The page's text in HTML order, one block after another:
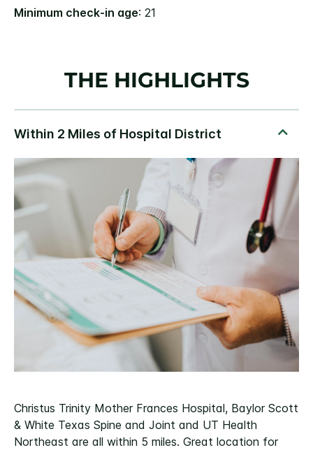
Minimum check-in age: 21
THE HIGHLIGHTS
Christus Trinity Mother Frances Hospital, Baylor Scott
& White Texas Spine and Joint and UT Health
Northeast are all within 5 miles. Great location for